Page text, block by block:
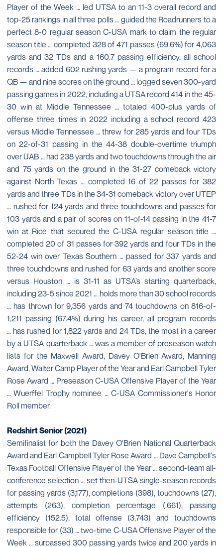
Player of the Week … led UTSA to an 11-3 overall record and
top-25 rankings in all three polls … guided the Roadrunners to a
perfect 8-0 regular season C-USA mark to claim the regular
season title … completed 328 of 471 passes (69.6%) for 4,063
yards and 32 TDs and a 160.7 passing efficiency, all school
records … added 602 rushing yards — a program record for a
QB — and nine scores on the ground … logged seven 300-yard
passing games in 2022, including a UTSA record 414 in the 45-
30 win at Middle Tennessee … totaled 400-plus yards of
offense three times in 2022 including a school record 423
versus Middle Tennessee … threw for 285 yards and four TDs
on 22-of-31 passing in the 44-38 double-overtime triumph
over UAB … had 238 yards and two touchdowns through the air
and 75 yards on the ground in the 31-27 comeback victory
against North Texas … completed 16 of 22 passes for 382
yards and three TDs in the 34-31 comeback victory over UTEP
… rushed for 124 yards and three touchdowns and passes for
103 yards and a pair of scores on 11-of-14 passing in the 41-7
win at Rice that secured the C-USA regular season title …
completed 20 of 31 passes for 392 yards and four TDs in the
52-24 win over Texas Southern … passed for 337 yards and
three touchdowns and rushed for 63 yards and another score
versus Houston … is 31-11 as UTSA’s starting quarterback,
including 23-5 since 2021 … holds more than 30 school records
… has thrown for 9,356 yards and 74 touchdowns on 816-of-
1,211 passing (67.4%) during his career, all program records
… has rushed for 1,822 yards and 24 TDs, the most in a career
by a UTSA quarterback … was a member of preseason watch
lists for the Maxwell Award, Davey O'Brien Award, Manning
Award, Walter Camp Player of the Year and Earl Campbell Tyler
Rose Award … Preseason C-USA Offensive Player of the Year
… Wuerffel Trophy nominee … C-USA Commissioner's Honor
Roll member.
Redshirt Senior (2021)
Semifinalist for both the Davey O'Brien National Quarterback
Award and Earl Campbell Tyler Rose Award … Dave Campbell's
Texas Football Offensive Player of the Year … second-team all-
conference selection … set then-UTSA single-season records
for passing yards (3,177), completions (398), touchdowns (27),
attempts (263), completion percentage (.661), passing
efficiency (152.5), total offense (3,743) and touchdowns
responsible for (33) … two-time C-USA Offensive Player of the
Week … surpassed 300 passing yards twice and 200 yards in